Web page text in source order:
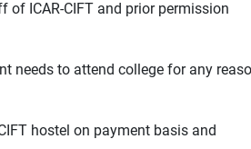
ICAR-CIFT and prior permission
needs to attend college for any
hostel on payment basis and